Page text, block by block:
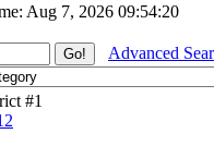
Aug 7, 2026 09:54:20
Advanced
#1